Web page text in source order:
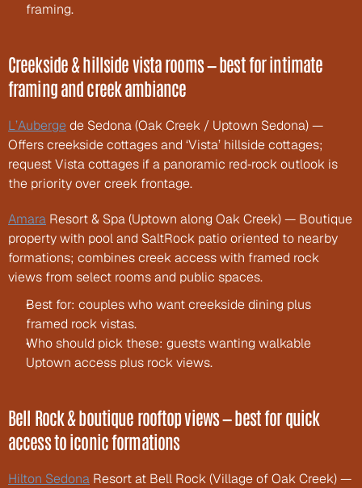
framing.
Creekside & hillside vista rooms — best for intimate
framing and creek ambiance
L’Auberge de Sedona (Oak Creek / Uptown Sedona) —
Offers creekside cottages and ‘Vista’ hillside cottages;
request Vista cottages if a panoramic red‑rock outlook is
the priority over creek frontage.
Amara Resort & Spa (Uptown along Oak Creek) — Boutique
property with pool and SaltRock patio oriented to nearby
formations; combines creek access with framed rock
views from select rooms and public spaces.
Best for: couples who want creekside dining plus
framed rock vistas.
Who should pick these: guests wanting walkable
Uptown access plus rock views.
Bell Rock & boutique rooftop views — best for quick
access to iconic formations
Hilton Sedona Resort at Bell Rock (Village of Oak Creek) —